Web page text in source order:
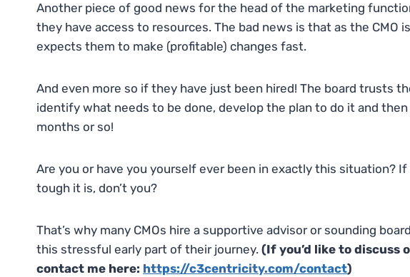
Another piece of good news for the head of the marketing
they have access to resources. The bad news is that as the CMO
expects them to make (profitable) changes fast.
And even more so if they have just been hired! The board trusts
identify what needs to be done, develop the plan to do it and
months or so!
Are you or have you yourself ever been in exactly this situation?
tough it is, don’t you?
That’s why many CMOs hire a supportive advisor or sounding
this stressful early part of their journey. (If you’d like to
contact me here: https://c3centricity.com/contact)